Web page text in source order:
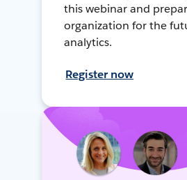
this webinar and
organization for the
analytics.
Register now